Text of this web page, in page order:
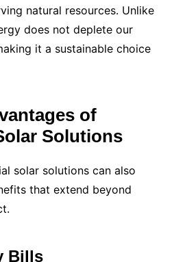
natural resources. Unlike
does not deplete our
it a sustainable choice
of
Solutions
solar solutions can also
that extend beyond
Bills